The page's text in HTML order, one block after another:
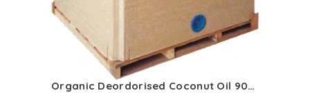
Organic Deordorised Coconut Oil 900kg IBC